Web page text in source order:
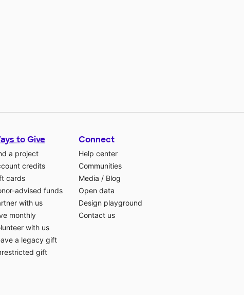
to Give
a project
credits
cards
advised funds
with us
monthly
with us
a legacy gift
gift
Connect
Help center
Communities
Media / Blog
Open data
Design playground
Contact us